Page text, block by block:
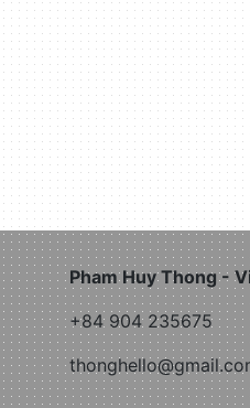
Pham Huy Thong -
+84 904 235675